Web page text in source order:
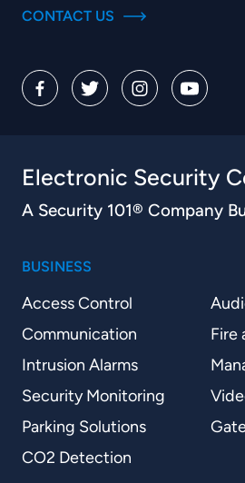
CONTACT US
Electronic Security
A Security 101® Company
BUSINESS
Access Control
Communication
Fire
Intrusion Alarms
Security Monitoring
Parking Solutions
CO2 Detection